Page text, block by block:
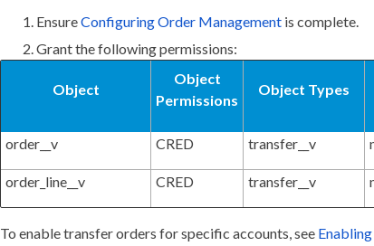
EnsureConfiguring Order Management is complete.
Grant the following permissions:
Object
Object
Permissions
Object Types
order__v CRED transfer__v
order_line__v CRED transfer__v
To enable transfer orders for specific accounts, see